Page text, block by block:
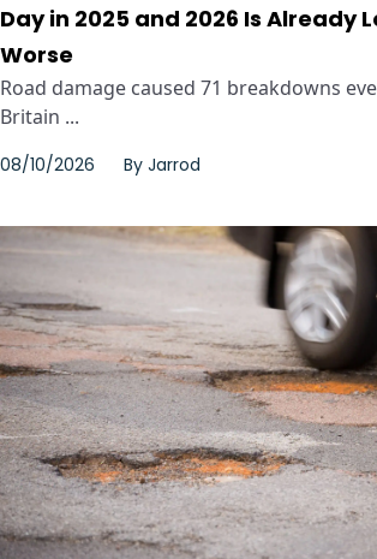
Day in 2025 and 2026 Is Already
Worse
Road damage caused 71 breakdowns
Britain ...
08/10/2026 By Jarrod